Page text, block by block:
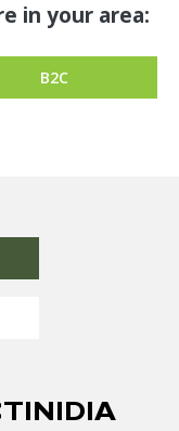
in your area:
B2C